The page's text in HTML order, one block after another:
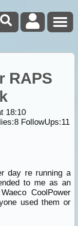
RAPS
18:10
8FollowUps:11
day re running a
to me as an
CoolPower
used them or